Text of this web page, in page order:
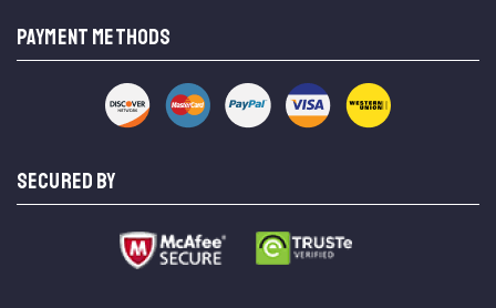
PAYMENT METHODS
SECURED BY